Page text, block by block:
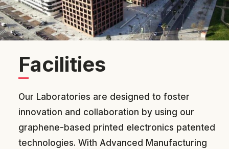
Facilities
Our Laboratories are designed to foster
innovation and collaboration by using our
graphene-based printed electronics patented
technologies. With Advanced Manufacturing